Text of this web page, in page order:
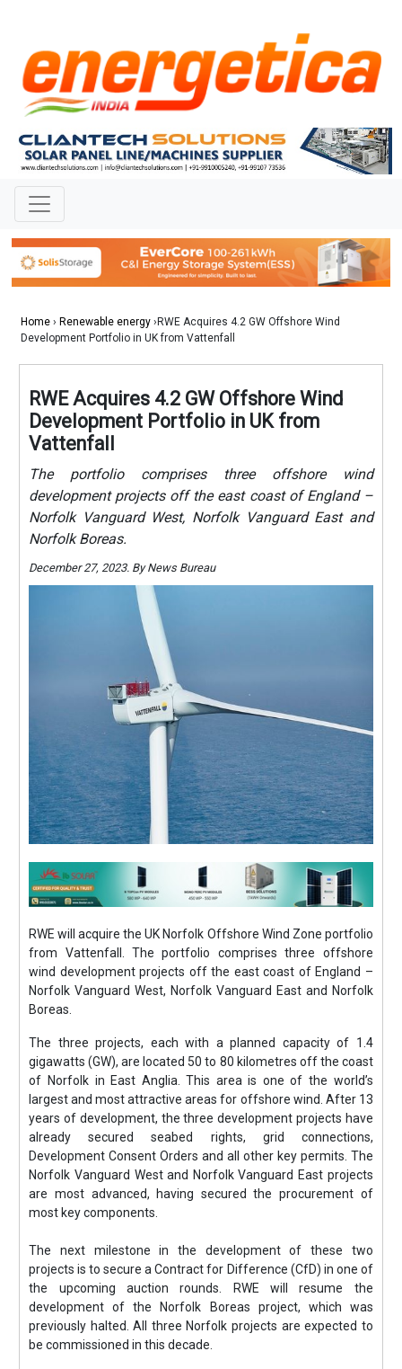
Home › Renewable energy ›RWE Acquires 4.2 GW Offshore Wind
Development Portfolio in UK from Vattenfall
RWE Acquires 4.2 GW Offshore Wind
Development Portfolio in UK from
Vattenfall
The portfolio comprises three offshore wind
development projects off the east coast of England –
Norfolk Vanguard West, Norfolk Vanguard East and
Norfolk Boreas.
December 27, 2023. By News Bureau
RWE will acquire the UK Norfolk Offshore Wind Zone portfolio
from Vattenfall. The portfolio comprises three offshore
wind development projects off the east coast of England –
Norfolk Vanguard West, Norfolk Vanguard East and Norfolk
Boreas.
The three projects, each with a planned capacity of 1.4
gigawatts (GW), are located 50 to 80 kilometres off the coast
of Norfolk in East Anglia. This area is one of the world’s
largest and most attractive areas for offshore wind. After 13
years of development, the three development projects have
already secured seabed rights, grid connections,
Development Consent Orders and all other key permits. The
Norfolk Vanguard West and Norfolk Vanguard East projects
are most advanced, having secured the procurement of
most key components.
The next milestone in the development of these two
projects is to secure a Contract for Difference (CfD) in one of
the upcoming auction rounds. RWE will resume the
development of the Norfolk Boreas project, which was
previously halted. All three Norfolk projects are expected to
be commissioned in this decade.